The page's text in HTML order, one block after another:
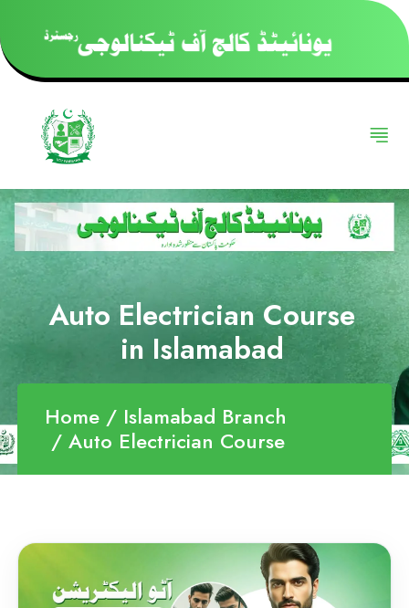
Auto Electrician Course
in Islamabad
Home
Islamabad Branch
Auto Electrician Course